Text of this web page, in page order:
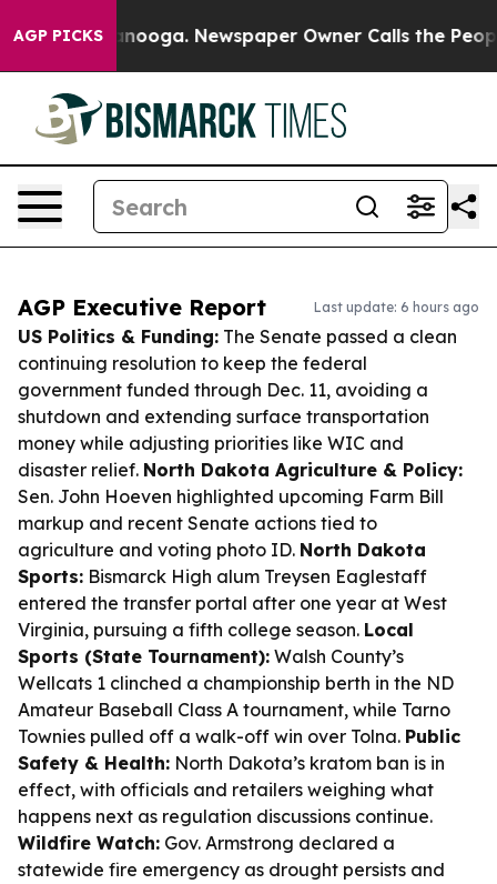
AGP PICKS Newspaper Owner Calls the People
AGP Executive Report Last update: 6 hours ago
US Politics & Funding: The Senate passed a clean
continuing resolution to keep the federal
government funded through Dec. 11, avoiding a
shutdown and extending surface transportation
money while adjusting priorities like WIC and
disaster relief. North Dakota Agriculture & Policy:
Sen. John Hoeven highlighted upcoming Farm Bill
markup and recent Senate actions tied to
agriculture and voting photo ID. North Dakota
Sports: Bismarck High alum Treysen Eaglestaff
entered the transfer portal after one year at West
Virginia, pursuing a fifth college season. Local
Sports (State Tournament): Walsh County’s
Wellcats 1 clinched a championship berth in the ND
Amateur Baseball Class A tournament, while Tarno
Townies pulled off a walk-off win over Tolna. Public
Safety & Health: North Dakota’s kratom ban is in
effect, with officials and retailers weighing what
happens next as regulation discussions continue.
Wildfire Watch: Gov. Armstrong declared a
statewide fire emergency as drought persists and